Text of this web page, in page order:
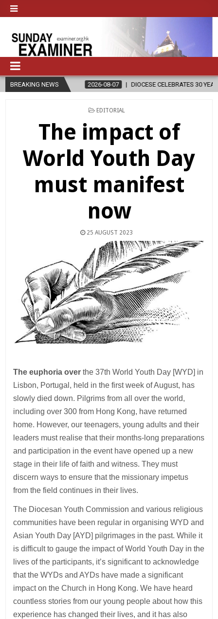
BREAKING NEWS
2026-08-07 DIOCESE CELEBRATES 30 YEARS OF PERMANENT
POSTED
EDITORIAL
The impact of
World Youth Day
must manifest
now
25 AUGUST 2023
The euphoria overthe 37th World Youth Day [WYD] in
Lisbon, Portugal, held in the first week of August, has
slowly died down. Pilgrims from all over the world,
including over 300 from Hong Kong, have returned
home. However, our teenagers, young adults and their
leaders must realise that their months-long preparations
and participation in the event have opened up a new
stage in their life of faith and witness. They must
discern ways to ensure that the missionary impetus
from the field continues in their lives.
The Diocesan Youth Commission and various religious
communities have been regular in organising WYD and
Asian Youth Day [AYD] pilgrimages in the past. While it
is difficult to gauge the impact of World Youth Day in the
lives of the participants, it’s significant to acknowledge
that the WYDs and AYDs have made a significant
impact on the Church in Hong Kong. We have heard
countless stories from our young people about how this
experience has changed their lives, and it has also